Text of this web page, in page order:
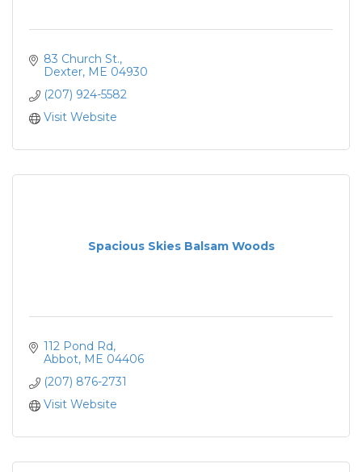
83 Church St.
Dexter ME 04930
(207) 924-5582
Visit Website
Spacious Skies Balsam Woods
112 Pond Rd
Abbot ME 04406
(207) 876-2731
Visit Website